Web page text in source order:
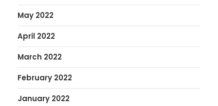
May 2022
April 2022
March 2022
February 2022
January 2022